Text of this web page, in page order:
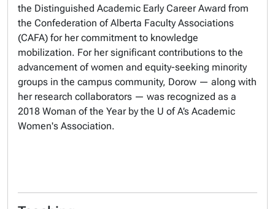
the Distinguished Academic Early Career Award from
the Confederation of Alberta Faculty Associations
(CAFA) for her commitment to knowledge
mobilization. For her significant contributions to the
advancement of women and equity-seeking minority
groups in the campus community, Dorow — along with
her research collaborators — was recognized as a
2018 Woman of the Year by the U of A’s Academic
Women's Association.